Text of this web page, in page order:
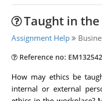
Taught in
Assignment Help
Reference no:
How may ethics be
internal or external